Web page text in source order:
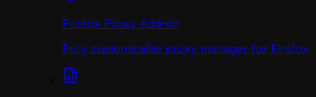
Firefox Proxy Add-on
Fully customizable proxy manager for Firefox